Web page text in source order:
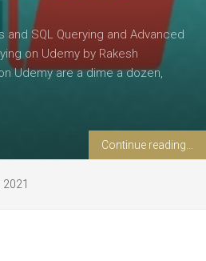
SQL Querying and Advanced
on Udemy by Rakesh
Udemy are a dime a dozen,
Continue reading...